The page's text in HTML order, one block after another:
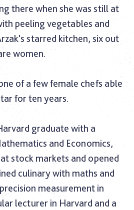
there when she was still at
peeling vegetables and
starred kitchen, six out
women.
of a few female chefs able
for ten years.
graduate with a
and Economics,
stock markets and opened
culinary with maths and
measurement in
lecturer in Harvard and a